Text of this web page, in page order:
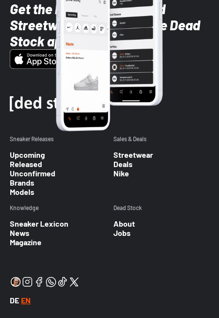
Get the latest Sneaker and
Streetwear styles with the Dead
Stock app
Sneaker Releases
Upcoming
Released
Unconfirmed
Brands
Models
Sales & Deals
Streetwear
Deals
Nike
Knowledge
Sneaker Lexicon
News
Magazine
Dead Stock
About
Jobs
DE EN